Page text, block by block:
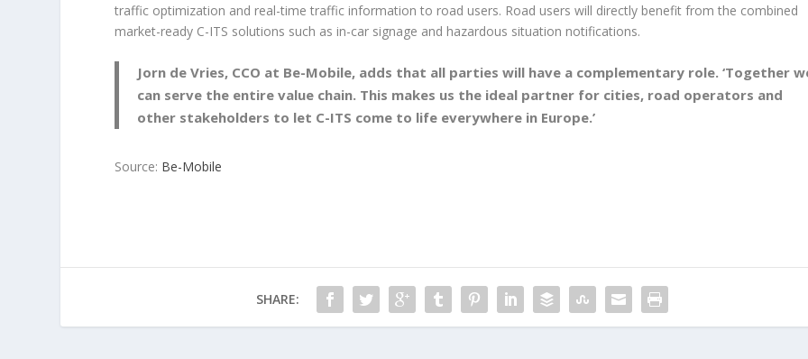
traffic optimization and real-time traffic information to road users. Road users will directly benefit from the combined
market-ready C-ITS solutions such as in-car signage and hazardous situation notifications.
Jorn de Vries, CCO at Be-Mobile, adds that all parties will have a complementary role. ‘Together
can serve the entire value chain. This makes us the ideal partner for cities, road operators and
other stakeholders to let C-ITS come to life everywhere in Europe.’
Source: Be-Mobile
SHARE: